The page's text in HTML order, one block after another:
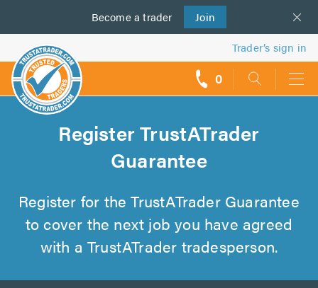
Become a trader Join
us
Trader’s sign in
0
Register TrustATrader
Guarantee
Register for the TrustATrader Guarantee
to cover the next job you have agreed
with a TrustATrader tradesperson.